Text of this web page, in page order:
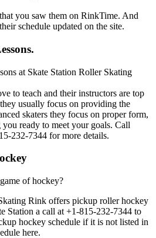
you saw them on RinkTime. And
schedule updated on the site.
to teach and their instructors are top
usually focus on providing the
skaters they focus on proper form,
ready to meet your goals. Call
232-7344 for more details.
of hockey?
Rink offers pickup roller hockey
Station a call at +1-815-232-7344 to
hockey schedule if it is not listed in
here.